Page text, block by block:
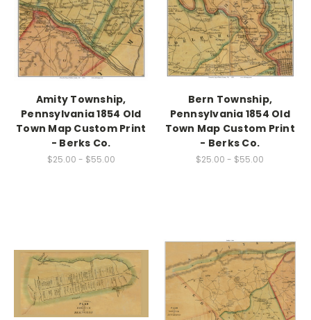
Amity Township,
Pennsylvania 1854 Old
Town Map Custom Print
- Berks Co.
$25.00 - $55.00
Bern Township,
Pennsylvania 1854 Old
Town Map Custom Print
- Berks Co.
$25.00 - $55.00